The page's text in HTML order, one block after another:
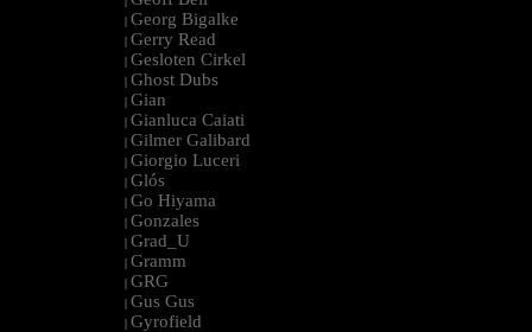
| Georg Bigalke
| Gerry Read
| Gesloten Cirkel
| Ghost Dubs
| Gian
| Gianluca Caiati
| Gilmer Galibard
| Giorgio Luceri
| Glós
| Go Hiyama
| Gonzales
| Grad_U
| Gramm
| GRG
| Gus Gus
| Gyrofield